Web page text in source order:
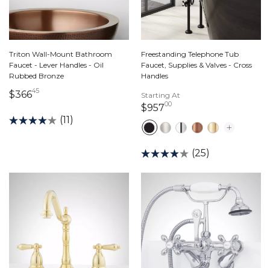
Triton Wall-Mount Bathroom
Faucet - Lever Handles - Oil
Rubbed Bronze
$36645366 dollars 45 cents
(11)
Freestanding Telephone Tub
Faucet, Supplies & Valves - Cross
Handles
Starting At
$95700957 dollars 00 cents
(25)